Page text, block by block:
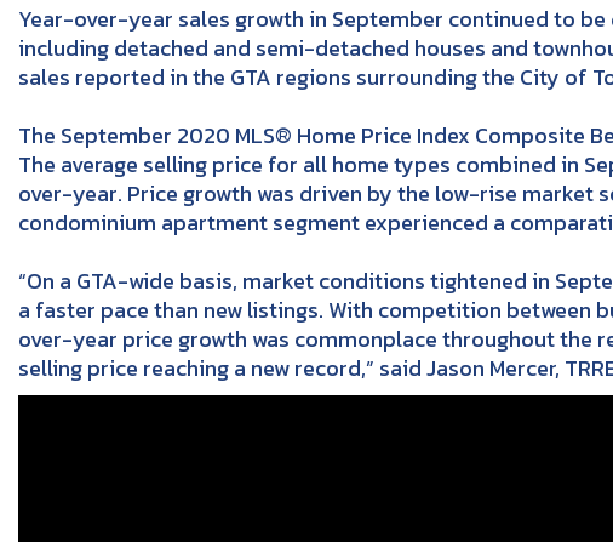
Year-over-year sales growth in September continued to
including detached and semi-detached houses and
sales reported in the GTA regions surrounding the City of
The September 2020 MLS® Home Price Index Composite
The average selling price for all home types combined in
over-year. Price growth was driven by the low-rise market
condominium apartment segment experienced a
“On a GTA-wide basis, market conditions tightened in
a faster pace than new listings. With competition
over-year price growth was commonplace throughout the
selling price reaching a new record,” said Jason Mercer,